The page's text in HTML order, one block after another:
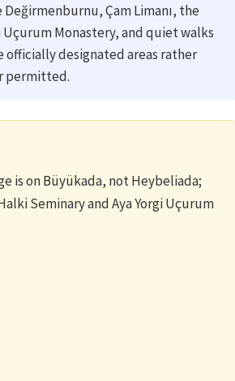
Çam Limanı, the
Uçurum Monastery, and quiet walks
officially designated areas rather
permitted.
is on Büyükada, not Heybeliada;
Seminary and Aya Yorgi Uçurum